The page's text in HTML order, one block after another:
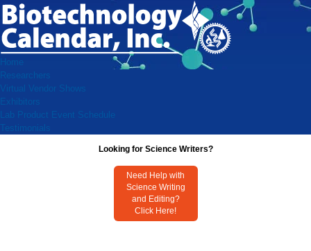
Home
Researchers
Virtual Vendor Shows
Exhibitors
Lab Product Event Schedule
Testimonials
Looking for Science Writers?
Need Help with
Science Writing
and Editing?
Click Here!